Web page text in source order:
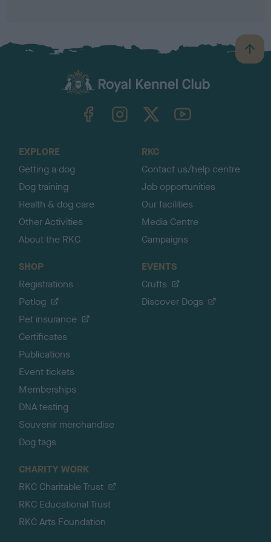
B
a
TheKennelClubUK on YouTube
EXPLORE
Getting a dog
Dog training
Health & dog care
Other Activities
About the RKC
RKC
Contact us/help centre
Job opportunities
Our facilities
Media Centre
Campaigns
SHOP
Registrations
Petlog
Pet insurance
Certificates
Publications
Event tickets
Memberships
DNA testing
Souvenir merchandise
Dog tags
EVENTS
Crufts
Discover Dogs
CHARITY WORK
RKC Charitable Trust
RKC Educational Trust
RKC Arts Foundation